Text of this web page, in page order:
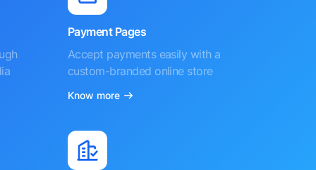
Payment Pages
Accept payments easily with a
custom-branded online store
Know more